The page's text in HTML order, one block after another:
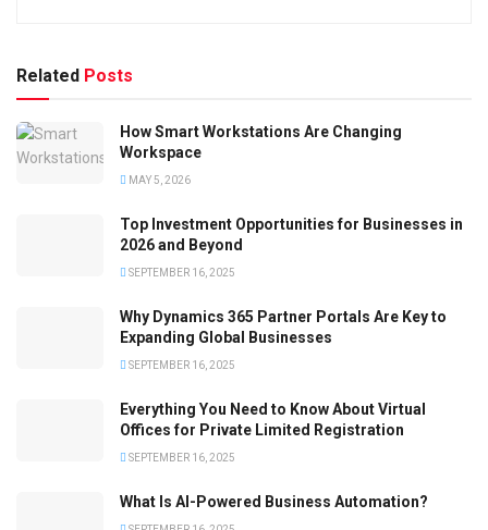
Related Posts
How Smart Workstations Are Changing
Workspace
MAY 5, 2026
Top Investment Opportunities for Businesses in
2026 and Beyond
SEPTEMBER 16, 2025
Why Dynamics 365 Partner Portals Are Key to
Expanding Global Businesses
SEPTEMBER 16, 2025
Everything You Need to Know About Virtual
Offices for Private Limited Registration
SEPTEMBER 16, 2025
What Is AI-Powered Business Automation?